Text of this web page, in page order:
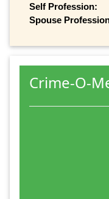
Self Profession:
Spouse
Crime-O-